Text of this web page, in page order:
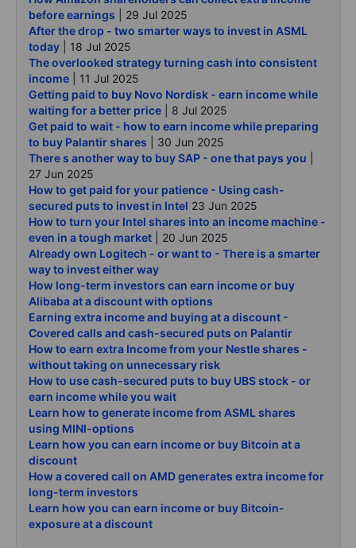
before earnings | 29 Jul 2025
After the drop - two smarter ways to invest in ASML
today | 18 Jul 2025
The overlooked strategy turning cash into consistent
income | 11 Jul 2025
Getting paid to buy Novo Nordisk - earn income while
waiting for a better price | 8 Jul 2025
Get paid to wait - how to earn income while preparing
to buy Palantir shares | 30 Jun 2025
There s another way to buy SAP - one that pays you
27 Jun 2025
How to get paid for your patience - Using cash-
secured puts to invest in Intel 23 Jun 2025
How to turn your Intel shares into an income machine -
even in a tough market | 20 Jun 2025
Already own Logitech - or want to - There is a smarter
way to invest either way
How long-term investors can earn income or buy
Alibaba at a discount with options
Earning extra income and buying at a discount -
Covered calls and cash-secured puts on Palantir
How to earn extra Income from your Nestle shares -
without taking on unnecessary risk
How to use cash-secured puts to buy UBS stock - or
earn income while you wait
Learn how to generate income from ASML shares
using MINI-options
Learn how you can earn income or buy Bitcoin at a
discount
How a covered call on AMD generates extra income for
long-term investors
Learn how you can earn income or buy Bitcoin-
exposure at a discount